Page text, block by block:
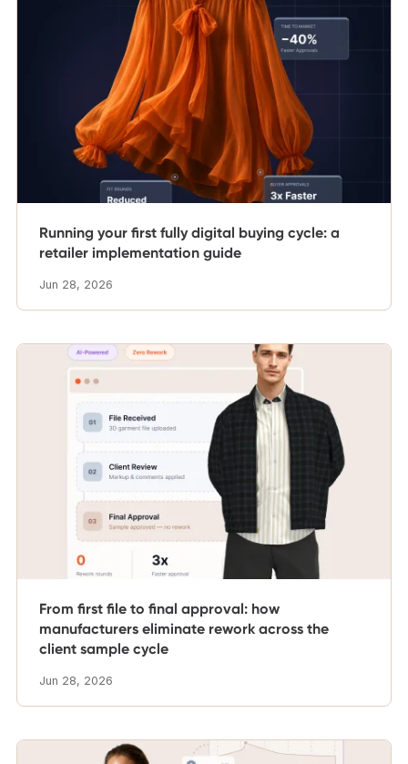
Running your first fully digital buying cycle: a
retailer implementation guide
Jun 28, 2026
From first file to final approval: how
manufacturers eliminate rework across the
client sample cycle
Jun 28, 2026